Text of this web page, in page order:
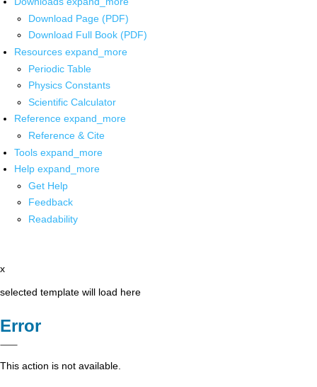
Download Page (PDF)
Download Full Book (PDF)
Resources expand_more
Periodic Table
Physics Constants
Scientific Calculator
Reference expand_more
Reference & Cite
Tools expand_more
Help expand_more
Get Help
Feedback
Readability
x
selected template will load here
Error
This action is not available.